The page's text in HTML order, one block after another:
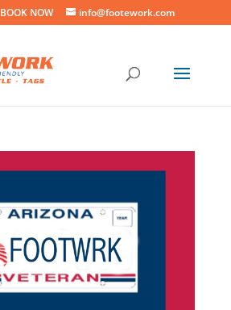
BOOK NOW info@footework.com